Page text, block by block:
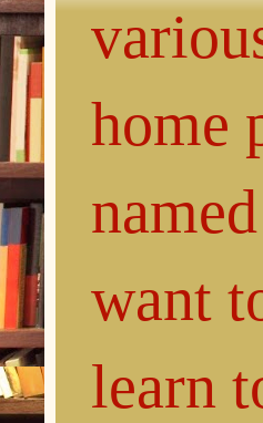
home
want
learn